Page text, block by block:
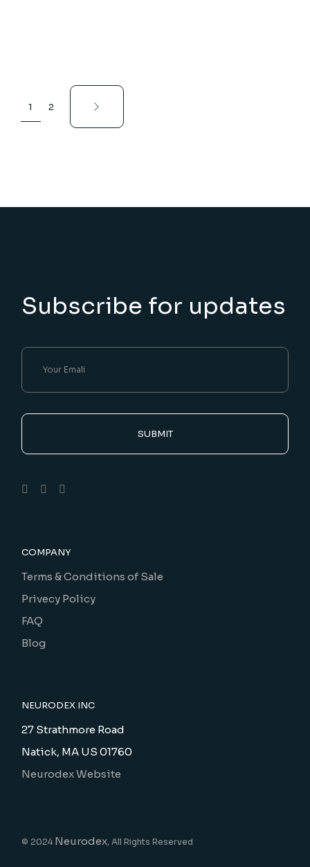
Posts
pagination
1 2
Subscribe for updates
SUBMIT
COMPANY
Terms & Conditions of Sale
Privecy Policy
FAQ
Blog
NEURODEX INC
27 Strathmore Road
Natick, MA US 01760
Neurodex Website
© 2024 Neurodex, All Rights Reserved